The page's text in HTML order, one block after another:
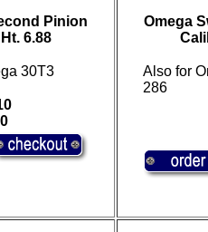
Pinion
6.88
30T3
Omega
Also for
286